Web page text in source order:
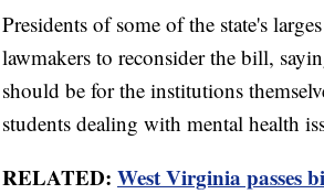
Presidents of some of the state's
lawmakers to reconsider the bill,
should be for the institutions
students dealing with mental health
RELATED: West Virginia passes